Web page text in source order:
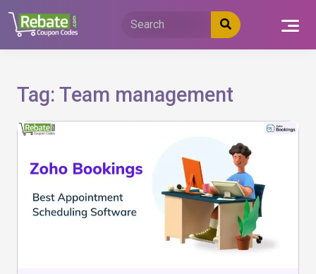
content
Tag: Team management